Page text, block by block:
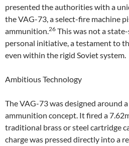
presented the authorities with a
the VAG-73, a select-fire machine
ammunition.26 This was not a
personal initiative, a testament to
even within the rigid Soviet system.
Ambitious Technology
The VAG-73 was designed around
ammunition concept. It fired a
traditional brass or steel cartridge
charge was pressed directly into a